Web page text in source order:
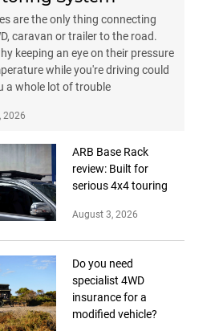
are the only thing connecting
caravan or trailer to the road.
keeping an eye on their pressure
while you're driving could
a whole lot of trouble
2026
ARB Base Rack
review: Built for
serious 4x4 touring
August 3, 2026
Do you need
specialist 4WD
insurance for a
modified vehicle?